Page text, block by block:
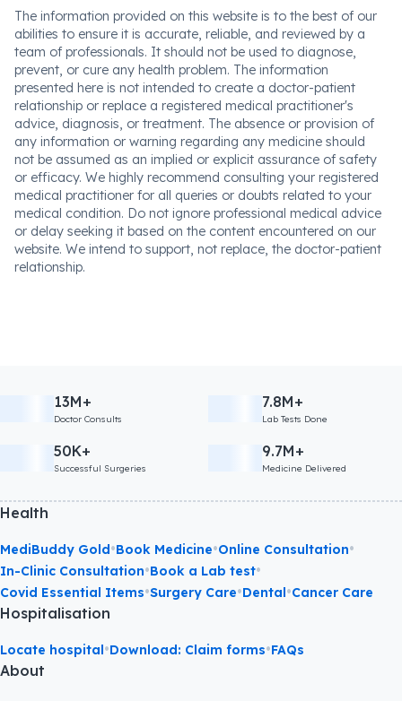
The information provided on this website is to the best of our
abilities to ensure it is accurate, reliable, and reviewed by a
team of professionals. It should not be used to diagnose,
prevent, or cure any health problem. The information
presented here is not intended to create a doctor-patient
relationship or replace a registered medical practitioner's
advice, diagnosis, or treatment. The absence or provision of
any information or warning regarding any medicine should
not be assumed as an implied or explicit assurance of safety
or efficacy. We highly recommend consulting your registered
medical practitioner for all queries or doubts related to your
medical condition. Do not ignore professional medical advice
or delay seeking it based on the content encountered on our
website. We intend to support, not replace, the doctor-patient
relationship.
13M+
Doctor Consults
7.8M+
Lab Tests Done
50K+
Successful Surgeries
9.7M+
Medicine Delivered
Health
MediBuddy Gold •Book Medicine•Online Consultation•
In-Clinic Consultation•Book a Lab test•
Covid Essential Items•Surgery Care•Dental •Cancer Care
Hospitalisation
Locate hospital •Download: Claim forms•FAQs
About